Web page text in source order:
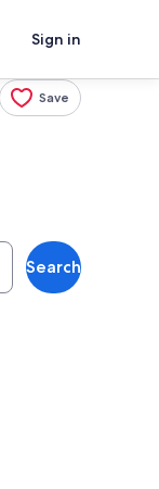
Sign in
Save
Search